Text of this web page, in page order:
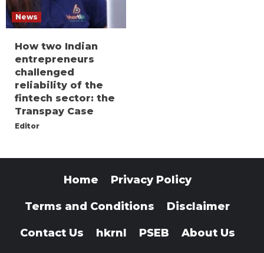
News
How two Indian
entrepreneurs
challenged
reliability of the
fintech sector: the
Transpay Case
Editor
Home Privacy Policy
Terms and Conditions Disclaimer
Contact Us hkrnl PSEB About Us